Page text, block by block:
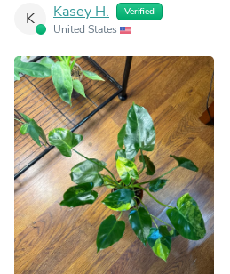
K Kasey H. Verified
United States